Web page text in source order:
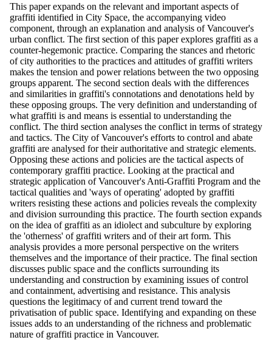
This paper expands on the relevant and important aspects of
graffiti identified in City Space, the accompanying video
component, through an explanation and analysis of Vancouver's
urban conflict. The first section of this paper explores graffiti as a
counter-hegemonic practice. Comparing the stances and rhetoric
of city authorities to the practices and attitudes of graffiti writers
makes the tension and power relations between the two opposing
groups apparent. The second section deals with the differences
and similarities in graffiti's connotations and denotations held by
these opposing groups. The very definition and understanding of
what graffiti is and means is essential to understanding the
conflict. The third section analyses the conflict in terms of strategy
and tactics. The City of Vancouver's efforts to control and abate
graffiti are analysed for their authoritative and strategic elements.
Opposing these actions and policies are the tactical aspects of
contemporary graffiti practice. Looking at the practical and
strategic application of Vancouver's Anti-Graffiti Program and the
tactical qualities and 'ways of operating' adopted by graffiti
writers resisting these actions and policies reveals the complexity
and division surrounding this practice. The fourth section expands
on the idea of graffiti as an idiolect and subculture by exploring
the 'otherness' of graffiti writers and of their art form. This
analysis provides a more personal perspective on the writers
themselves and the importance of their practice. The final section
discusses public space and the conflicts surrounding its
understanding and construction by examining issues of control
and containment, advertising and resistance. This analysis
questions the legitimacy of and current trend toward the
privatisation of public space. Identifying and expanding on these
issues adds to an understanding of the richness and problematic
nature of graffiti practice in Vancouver.